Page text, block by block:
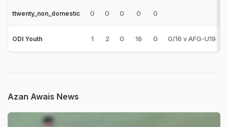
ttwenty_non_domestic 0 0 0 0 0
ODI Youth 1 2 0 16 0 0/16 v AFG-U19
Azan Awais News